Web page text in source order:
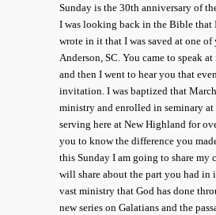
Sunday is the 30th anniversary of
I was looking back in the Bible that
wrote in it that I was saved at one
Anderson, SC. You came to speak
and then I went to hear you that
invitation. I was baptized that
ministry and enrolled in seminary at
serving here at New Highland for
you to know the difference you
this Sunday I am going to share my
will share about the part you had in
vast ministry that God has done
new series on Galatians and the